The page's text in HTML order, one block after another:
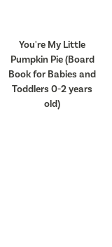
You're My Little
Pumpkin Pie (Board
Book for Babies and
Toddlers 0-2 years
old)